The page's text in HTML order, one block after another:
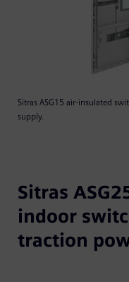
Sitras ASG15 air-insulated
supply.
Sitras
indoor
traction